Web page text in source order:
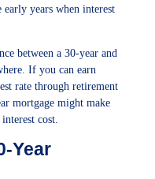
years when interest
between a 30-year and
If you can earn
rate through retirement
mortgage might make
cost.
Year